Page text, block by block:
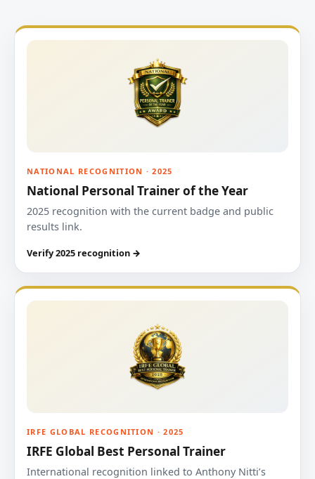
NATIONAL RECOGNITION · 2025
National Personal Trainer of the Year
2025 recognition with the current badge and public
results link.
Verify 2025 recognition →
IRFE GLOBAL RECOGNITION · 2025
IRFE Global Best Personal Trainer
International recognition linked to Anthony Nitti’s